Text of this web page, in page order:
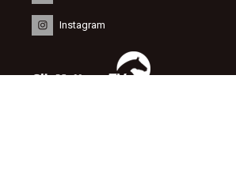
Instagram